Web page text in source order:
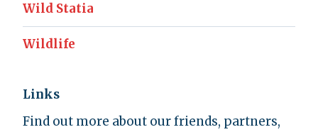
Wild Statia
Wildlife
Links
Find out more about our friends, partners,